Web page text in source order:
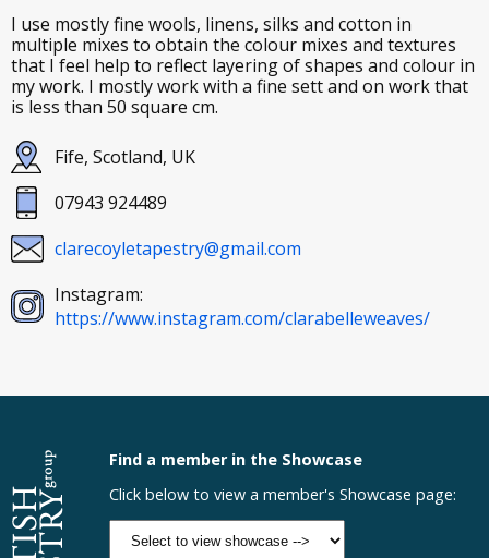
I use mostly fine wools, linens, silks and cotton in
multiple mixes to obtain the colour mixes and textures
that I feel help to reflect layering of shapes and colour in
my work. I mostly work with a fine sett and on work that
is less than 50 square cm.
Fife, Scotland, UK
07943 924489
clarecoyletapestry@gmail.com
Instagram:
https://www.instagram.com/clarabelleweaves/
Find a member in the Showcase
Click below to view a member's Showcase page: